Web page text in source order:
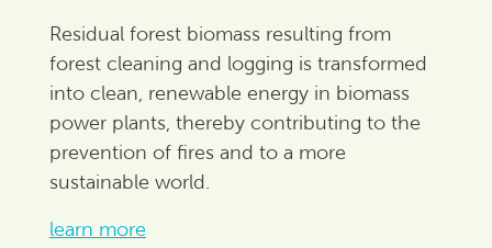
Residual forest biomass resulting from
forest cleaning and logging is transformed
into clean, renewable energy in biomass
power plants, thereby contributing to the
prevention of fires and to a more
sustainable world.
learn more